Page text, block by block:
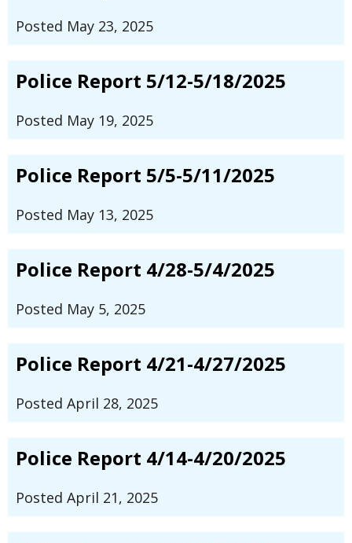
Posted May 23, 2025
Police Report 5/12-5/18/2025
Posted May 19, 2025
Police Report 5/5-5/11/2025
Posted May 13, 2025
Police Report 4/28-5/4/2025
Posted May 5, 2025
Police Report 4/21-4/27/2025
Posted April 28, 2025
Police Report 4/14-4/20/2025
Posted April 21, 2025